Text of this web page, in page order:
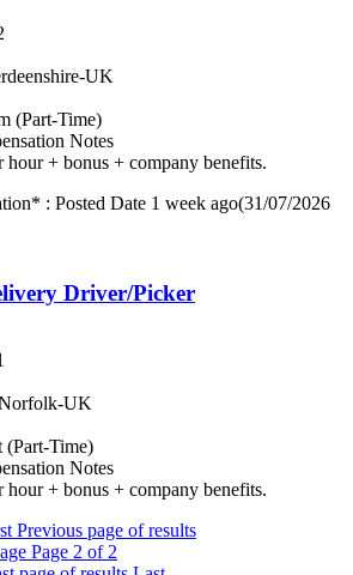
UK
(Part-Time)
Notes
hour + bonus + company benefits.
: Posted Date 1 week ago(31/07/2026
Driver/Picker
UK
(Part-Time)
Notes
hour + bonus + company benefits.
Previous page of results
Page 2 of 2